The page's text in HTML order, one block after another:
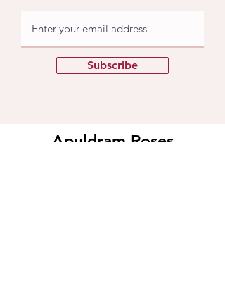
Subscribe
Apuldram Roses